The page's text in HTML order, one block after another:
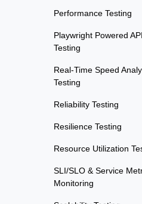
Performance Testing
Playwright Powered API
Testing
Real-Time Speed
Testing
Reliability Testing
Resilience Testing
Resource Utilization
SLI/SLO & Service
Monitoring